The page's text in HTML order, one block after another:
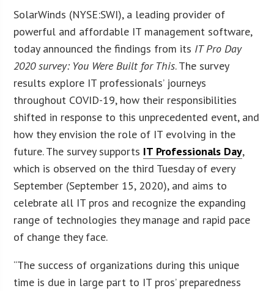
SolarWinds (NYSE:SWI), a leading provider of
powerful and affordable IT management software,
today announced the findings from its IT Pro Day
2020 survey: You Were Built for This. The survey
results explore IT professionals’ journeys
throughout COVID-19, how their responsibilities
shifted in response to this unprecedented event, and
how they envision the role of IT evolving in the
future. The survey supports IT Professionals Day,
which is observed on the third Tuesday of every
September (September 15, 2020), and aims to
celebrate all IT pros and recognize the expanding
range of technologies they manage and rapid pace
of change they face.
“The success of organizations during this unique
time is due in large part to IT pros’ preparedness